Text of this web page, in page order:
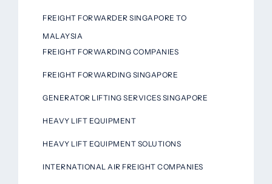
FREIGHT FORWARDER SINGAPORE TO
MALAYSIA
FREIGHT FORWARDING COMPANIES
FREIGHT FORWARDING SINGAPORE
GENERATOR LIFTING SERVICES SINGAPORE
HEAVY LIFT EQUIPMENT
HEAVY LIFT EQUIPMENT SOLUTIONS
INTERNATIONAL AIR FREIGHT COMPANIES